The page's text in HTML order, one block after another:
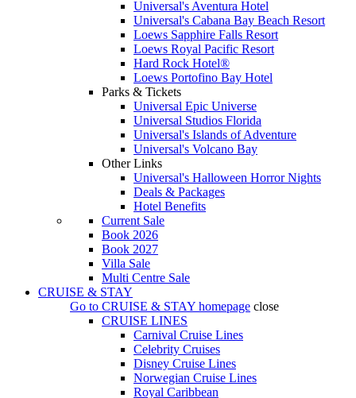
Universal's Aventura Hotel
Universal's Cabana Bay Beach Resort
Loews Sapphire Falls Resort
Loews Royal Pacific Resort
Hard Rock Hotel®
Loews Portofino Bay Hotel
Parks & Tickets
Universal Epic Universe
Universal Studios Florida
Universal's Islands of Adventure
Universal's Volcano Bay
Other Links
Universal's Halloween Horror Nights
Deals & Packages
Hotel Benefits
Current Sale
Book 2026
Book 2027
Villa Sale
Multi Centre Sale
CRUISE & STAY
Go to CRUISE & STAY homepage close
CRUISE LINES
Carnival Cruise Lines
Celebrity Cruises
Disney Cruise Lines
Norwegian Cruise Lines
Royal Caribbean